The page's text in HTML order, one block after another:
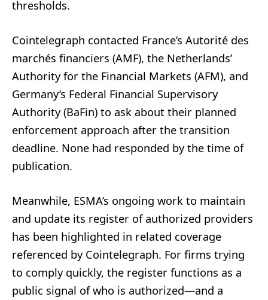
thresholds.
Cointelegraph contacted France’s Autorité des
marchés financiers (AMF), the Netherlands’
Authority for the Financial Markets (AFM), and
Germany’s Federal Financial Supervisory
Authority (BaFin) to ask about their planned
enforcement approach after the transition
deadline. None had responded by the time of
publication.
Meanwhile, ESMA’s ongoing work to maintain
and update its register of authorized providers
has been highlighted in related coverage
referenced by Cointelegraph. For firms trying
to comply quickly, the register functions as a
public signal of who is authorized—and a